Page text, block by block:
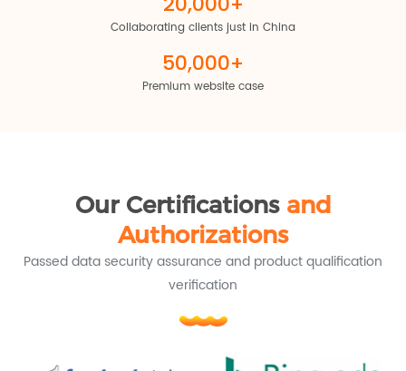
Collaborating clients just in China
50,000+
Premium website case
Our Certificationsand
Authorizations
Passed data security assurance and product qualification
verification